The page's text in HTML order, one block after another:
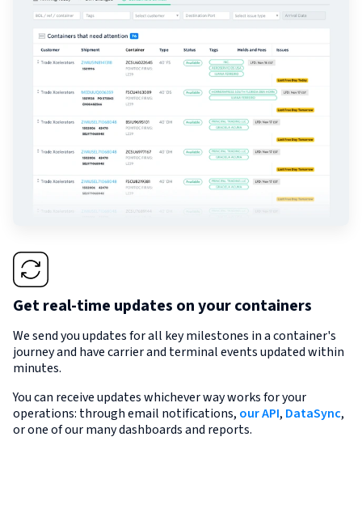
Get real-time updates on your containers
We send you updates for all key milestones in a container's
journey and have carrier and terminal events updated within
minutes.
You can receive updates whichever way works for your
operations: through email notifications, our API, DataSync,
or one of our many dashboards and reports.